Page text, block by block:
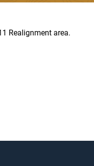
Realignment area.